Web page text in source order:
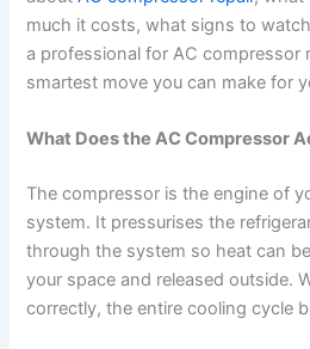
much it costs, what signs to
a professional for AC compressor
smartest move you can make for
What Does the AC Compressor
The compressor is the engine of
system. It pressurises the
through the system so heat can
your space and released outside.
correctly, the entire cooling cycle